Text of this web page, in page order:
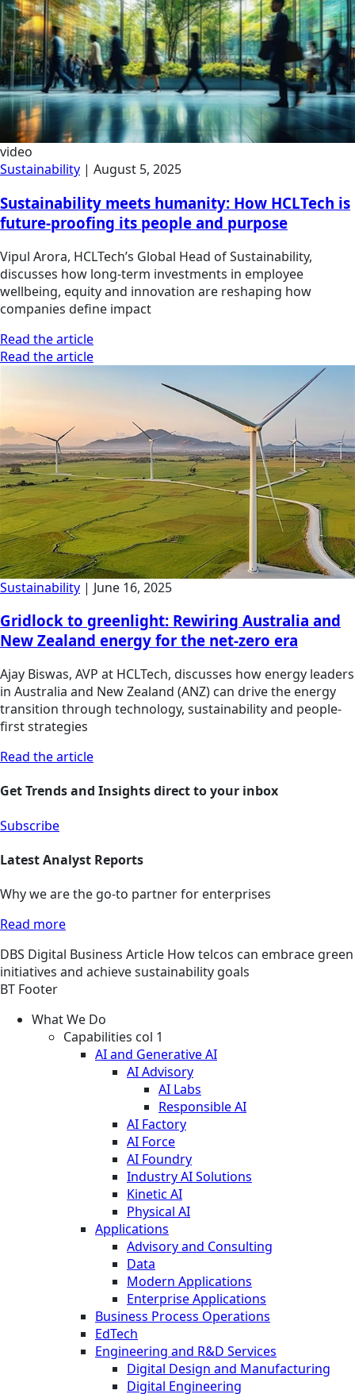
video
Sustainability | August 5, 2025
Sustainability meets humanity: How HCLTech is
future-proofing its people and purpose
Vipul Arora, HCLTech’s Global Head of Sustainability,
discusses how long-term investments in employee
wellbeing, equity and innovation are reshaping how
companies define impact
Read the article
Read the article
Sustainability | June 16, 2025
Gridlock to greenlight: Rewiring Australia and
New Zealand energy for the net-zero era
Ajay Biswas, AVP at HCLTech, discusses how energy leaders
in Australia and New Zealand (ANZ) can drive the energy
transition through technology, sustainability and people-
first strategies
Read the article
Get Trends and Insights direct to your inbox
Subscribe
Latest Analyst Reports
Why we are the go-to partner for enterprises
Read more
DBS Digital Business Article How telcos can embrace green
initiatives and achieve sustainability goals
BT Footer
What We Do
Capabilities col 1
AI and Generative AI
AI Advisory
AI Labs
Responsible AI
AI Factory
AI Force
AI Foundry
Industry AI Solutions
Kinetic AI
Physical AI
Applications
Advisory and Consulting
Data
Modern Applications
Enterprise Applications
Business Process Operations
EdTech
Engineering and R&D Services
Digital Design and Manufacturing
Digital Engineering